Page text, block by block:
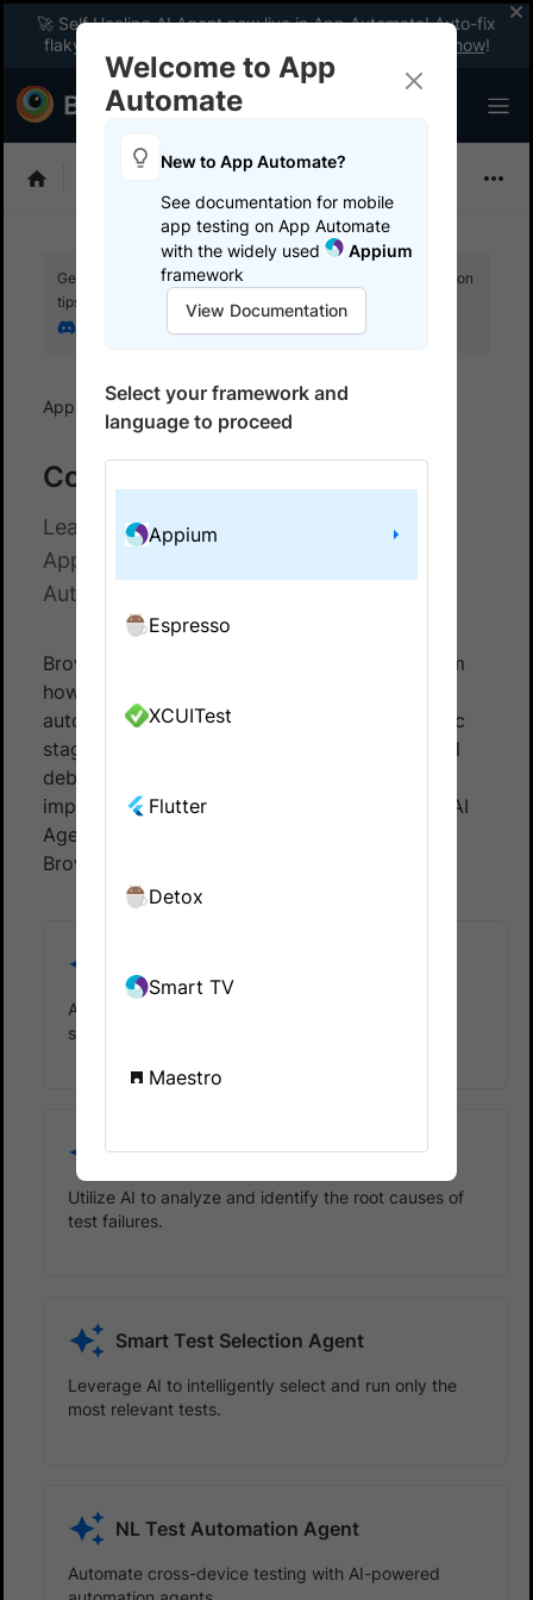
🚀 Self Healing AI Agent now live in App Automate! Auto-fix
flaky tests instantly with zero code changes.
Enable now!
Get your setup working faster. Join our Discord for optimisation
tips from elite testers.
Join our Discord
App Automate Configure AI Agents
Configure AI agents
Learn about the AI Agents available for
Appium testing on BrowserStack App
Automate.
BrowserStack Automation AI Agents transform
how teams create, execute, and analyze
automated tests. Each agent targets a specific
stage of the testing lifecycle, reducing manual
debugging effort, minimizing failures, and
improving release velocity. Following are the AI
Agents available for Appium testing on
BrowserStack App Automate:
Automatically heal test failures using AI-powered
self-healing capabilities.
Test Failure Analysis Agent
Utilize AI to analyze and identify the root causes of
test failures.
Smart Test Selection Agent
Leverage AI to intelligently select and run only the
most relevant tests.
NL Test Automation Agent
Automate cross-device testing with AI-powered
Welcome to App
Automate
New to App Automate?
See documentation for mobile
app testing on App Automate
with the widely used
Appium
framework
View Documentation
Select your framework and
language to proceed
Appium
Espresso
XCUITest
Flutter
Detox
Smart TV
Maestro